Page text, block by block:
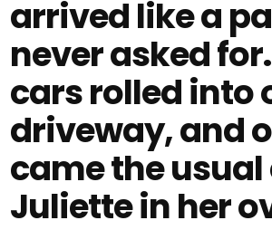
arrived like a
never asked
cars rolled into
driveway, and
came the
Juliette in her